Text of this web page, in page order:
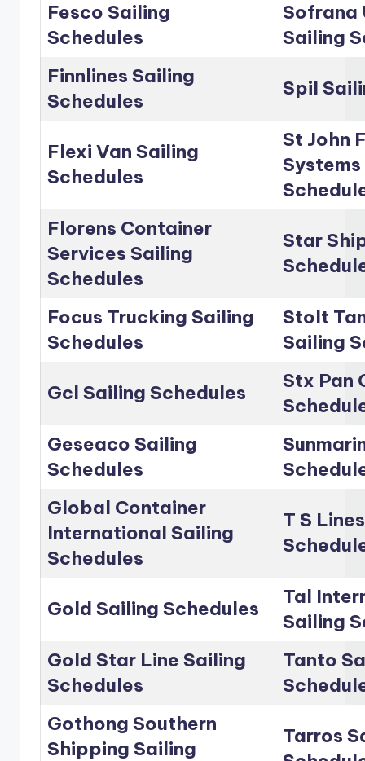
Fesco Sailing
Schedules
Sofrana
Sailing
Finnlines Sailing
Schedules
Spil
Flexi Van Sailing
Schedules
St John
Florens Container
Services Sailing
Schedules
Star
Focus Trucking Sailing
Schedules
Stolt
Sailing
Gcl Sailing Schedules
Stx Pan
Geseaco Sailing
Schedules
Global Container
International Sailing
Schedules
T S
Gold Sailing Schedules
Tal
Sailing
Gold Star Line Sailing
Schedules
Tanto
Gothong Southern
Shipping Sailing
Tarros